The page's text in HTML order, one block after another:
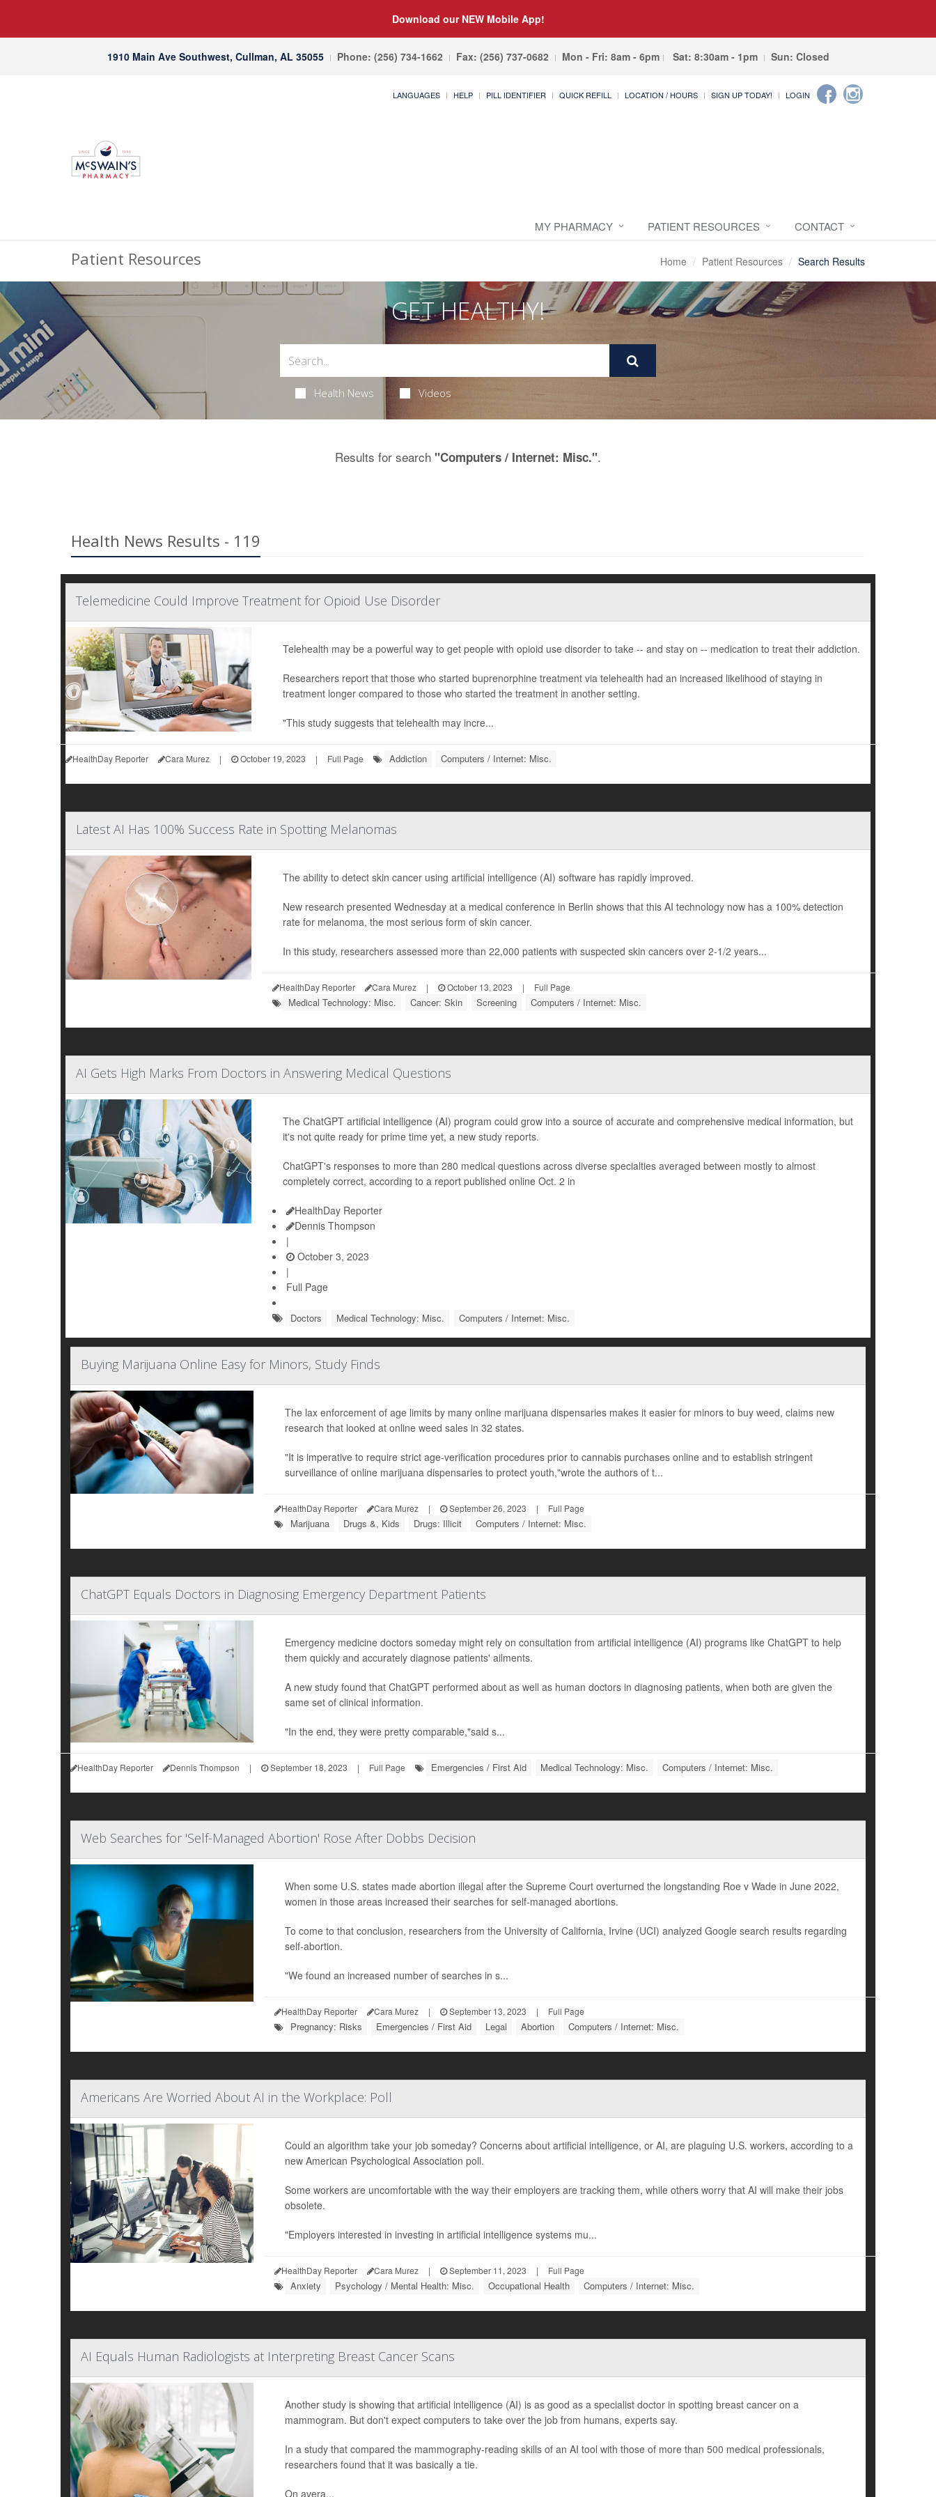
Download our NEW Mobile App!
1910 Main Ave Southwest, Cullman, AL 35055 Phone: (256) 734-1662 Fax: (256) 737-0682 Mon - Fri: 8am - 6pm Sat: 8:30am - 1pm Sun: Closed
LANGUAGES HELP PILL IDENTIFIER QUICK REFILL LOCATION / HOURS SIGN UP TODAY! LOGIN
MY PHARMACY PATIENT RESOURCES CONTACT
Patient Resources Home Patient Resources Search Results
GET HEALTHY!
Health News Videos
Results for search "Computers / Internet: Misc.".
Health News Results - 119
Telemedicine Could Improve Treatment for Opioid Use Disorder
Telehealth may be a powerful way to get people with opioid use disorder to take -- and stay on -- medication to treat their addiction.
Researchers report that those who started buprenorphine treatment via telehealth had an increased likelihood of staying in
treatment longer compared to those who started the treatment in another setting.
"This study suggests that telehealth may incre...
HealthDay Reporter Cara Murez | October 19, 2023 | Full Page Addiction Computers / Internet: Misc.
Latest AI Has 100% Success Rate in Spotting Melanomas
The ability to detect skin cancer using artificial intelligence (AI) software has rapidly improved.
New research presented Wednesday at a medical conference in Berlin shows that this AI technology now has a 100% detection
rate for melanoma, the most serious form of skin cancer.
In this study, researchers assessed more than 22,000 patients with suspected skin cancers over 2-1/2 years...
HealthDay Reporter Cara Murez | October 13, 2023 | Full Page
Medical Technology: Misc. Cancer: Skin Screening Computers / Internet: Misc.
AI Gets High Marks From Doctors in Answering Medical Questions
The ChatGPT artificial intelligence (AI) program could grow into a source of accurate and comprehensive medical information, but
it's not quite ready for prime time yet, a new study reports.
ChatGPT's responses to more than 280 medical questions across diverse specialties averaged between mostly to almost
completely correct, according to a report published online Oct. 2 in
HealthDay Reporter
Dennis Thompson
|
October 3, 2023
|
Full Page
Doctors Medical Technology: Misc. Computers / Internet: Misc.
Buying Marijuana Online Easy for Minors, Study Finds
The lax enforcement of age limits by many online marijuana dispensaries makes it easier for minors to buy weed, claims new
research that looked at online weed sales in 32 states.
"It is imperative to require strict age-verification procedures prior to cannabis purchases online and to establish stringent
surveillance of online marijuana dispensaries to protect youth,"wrote the authors of t...
HealthDay Reporter Cara Murez | September 26, 2023 | Full Page
Marijuana Drugs &, Kids Drugs: Illicit Computers / Internet: Misc.
ChatGPT Equals Doctors in Diagnosing Emergency Department Patients
Emergency medicine doctors someday might rely on consultation from artificial intelligence (AI) programs like ChatGPT to help
them quickly and accurately diagnose patients' ailments.
A new study found that ChatGPT performed about as well as human doctors in diagnosing patients, when both are given the
same set of clinical information.
"In the end, they were pretty comparable,"said s...
HealthDay Reporter Dennis Thompson | September 18, 2023 | Full Page Emergencies / First Aid Medical Technology: Misc. Computers / Internet: Misc.
Web Searches for 'Self-Managed Abortion' Rose After Dobbs Decision
When some U.S. states made abortion illegal after the Supreme Court overturned the longstanding Roe v Wade in June 2022,
women in those areas increased their searches for self-managed abortions.
To come to that conclusion, researchers from the University of California, Irvine (UCI) analyzed Google search results regarding
self-abortion.
"We found an increased number of searches in s...
HealthDay Reporter Cara Murez | September 13, 2023 | Full Page
Pregnancy: Risks Emergencies / First Aid Legal Abortion Computers / Internet: Misc.
Americans Are Worried About AI in the Workplace: Poll
Could an algorithm take your job someday? Concerns about artificial intelligence, or AI, are plaguing U.S. workers, according to a
new American Psychological Association poll.
Some workers are uncomfortable with the way their employers are tracking them, while others worry that AI will make their jobs
obsolete.
"Employers interested in investing in artificial intelligence systems mu...
HealthDay Reporter Cara Murez | September 11, 2023 | Full Page
Anxiety Psychology / Mental Health: Misc. Occupational Health Computers / Internet: Misc.
AI Equals Human Radiologists at Interpreting Breast Cancer Scans
Another study is showing that artificial intelligence (AI) is as good as a specialist doctor in spotting breast cancer on a
mammogram. But don't expect computers to take over the job from humans, experts say.
In a study that compared the mammography-reading skills of an AI tool with those of more than 500 medical professionals,
researchers found that it was basically a tie.
On avera...